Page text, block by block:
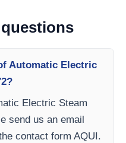
Automatic Electric
Electric Steam
send us an email
contact form AQUI.